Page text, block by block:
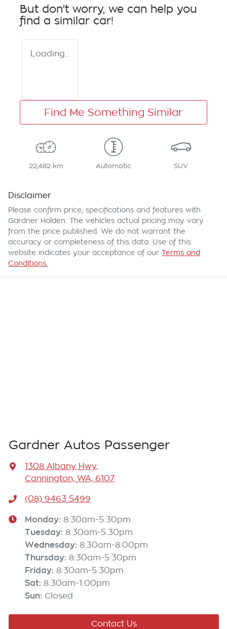
But don't worry, we can help you
find a similar car!
Loading...
Find Me Something Similar
22,482 km Automatic SUV
Disclaimer
Please confirm price, specifications and features with
Gardner Holden . The vehicles actual pricing may vary
from the price published. We do not warrant the
accuracy or completeness of this data. Use of this
website indicates your acceptance of our Terms and
Conditions.
Gardner Autos Passenger
1308 Albany Hwy,
Cannington, WA, 6107
(08) 9463 5499
Monday: 8:30am-5:30pm
Tuesday: 8:30am-5:30pm
Wednesday: 8:30am-8:00pm
Thursday: 8:30am-5:30pm
Friday: 8:30am-5:30pm
Sat: 8:30am-1:00pm
Sun: Closed
Contact Us